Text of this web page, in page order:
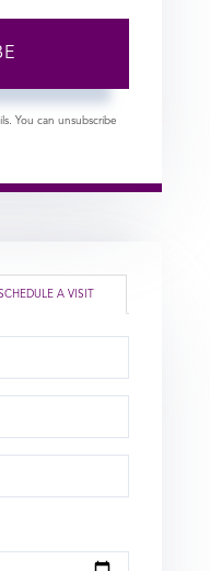
You can unsubscribe
A VISIT